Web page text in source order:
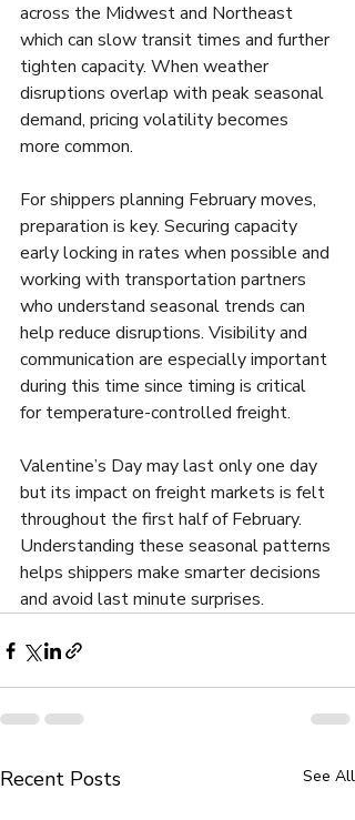
across the Midwest and Northeast
which can slow transit times and further
tighten capacity. When weather
disruptions overlap with peak seasonal
demand, pricing volatility becomes
more common.
For shippers planning February moves,
preparation is key. Securing capacity
early locking in rates when possible and
working with transportation partners
who understand seasonal trends can
help reduce disruptions. Visibility and
communication are especially important
during this time since timing is critical
for temperature-controlled freight.
Valentine’s Day may last only one day
but its impact on freight markets is felt
throughout the first half of February.
Understanding these seasonal patterns
helps shippers make smarter decisions
and avoid last minute surprises.
Recent Posts See All